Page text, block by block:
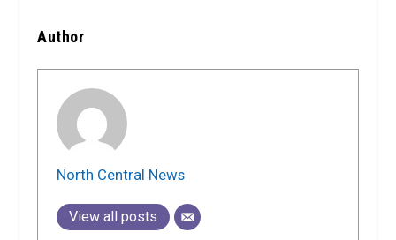
Author
North Central News
View all posts